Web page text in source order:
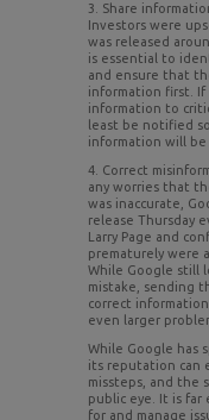
3. Share
Investors were
was released
is essential to
and ensure that
information first.
information to
least be notified
information will be
4. Correct
any worries that
was inaccurate,
release Thursday
Larry Page and
prematurely were
While Google still
mistake, sending
correct
even larger
While Google has
its reputation can
missteps, and the
public eye. It is far
for and manage